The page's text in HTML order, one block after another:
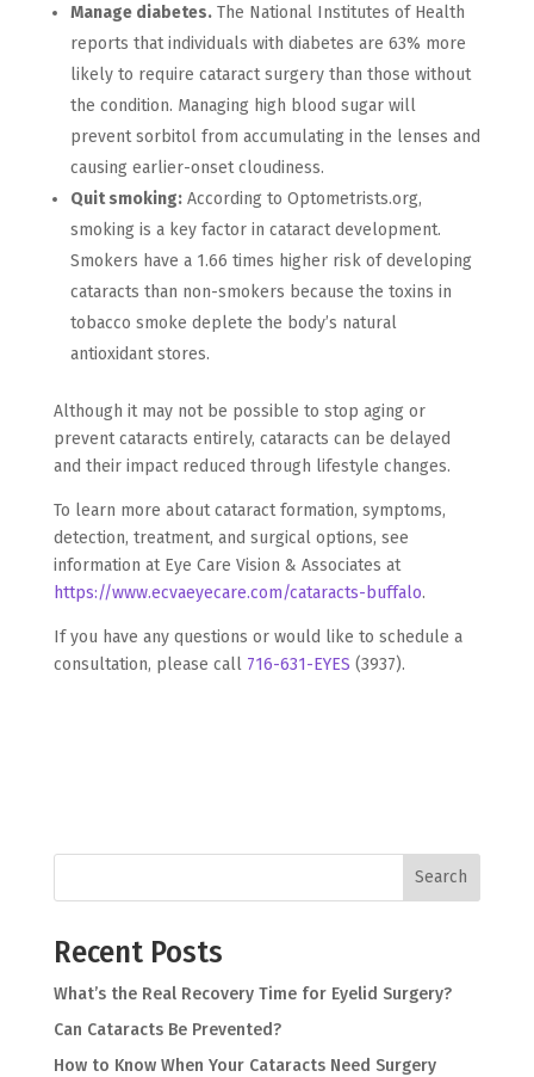
Manage diabetes.The National Institutes of Health
reports that individuals with diabetes are 63% more
likely to require cataract surgery than those without
the condition. Managing high blood sugar will
prevent sorbitol from accumulating in the lenses and
causing earlier-onset cloudiness.
Quit smoking:According to Optometrists.org,
smoking is a key factor in cataract development.
Smokers have a 1.66 times higher risk of developing
cataracts than non-smokers because the toxins in
tobacco smoke deplete the body’s natural
antioxidant stores.
Although it may not be possible to stop aging or
prevent cataracts entirely, cataracts can be delayed
and their impact reduced through lifestyle changes.
To learn more about cataract formation, symptoms,
detection, treatment, and surgical options, see
information at Eye Care Vision & Associates at
https://www.ecvaeyecare.com/cataracts-buffalo.
If you have any questions or would like to schedule a
consultation, please call 716-631-EYES (3937).
Search
Recent Posts
What’s the Real Recovery Time for Eyelid Surgery?
Can Cataracts Be Prevented?
How to Know When Your Cataracts Need Surgery